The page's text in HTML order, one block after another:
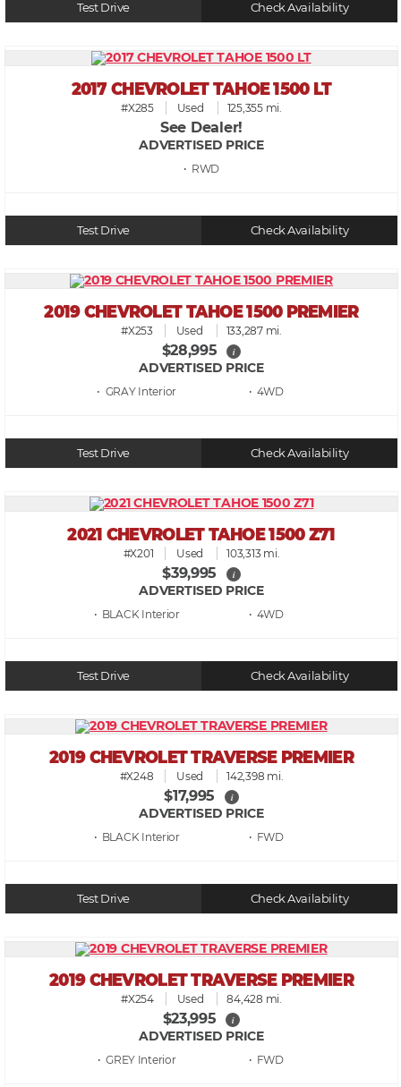
Test Drive Check Availability
2017 CHEVROLET TAHOE 1500 LT
#X285 Used 125,355 mi.
See Dealer!
ADVERTISED PRICE
• RWD
Test Drive Check Availability
2019 CHEVROLET TAHOE 1500 PREMIER
#X253 Used 133,287 mi.
$28,995 i
ADVERTISED PRICE
• GRAY • 4WD
Test Drive Check Availability
2021 CHEVROLET TAHOE 1500 Z71
#X201 Used 103,313 mi.
$39,995 i
ADVERTISED PRICE
• BLACK • 4WD
Test Drive Check Availability
2019 CHEVROLET TRAVERSE PREMIER
#X248 Used 142,398 mi.
$17,995 i
ADVERTISED PRICE
• BLACK • FWD
Test Drive Check Availability
2019 CHEVROLET TRAVERSE PREMIER
#X254 Used 84,428 mi.
$23,995 i
ADVERTISED PRICE
• GREY • FWD